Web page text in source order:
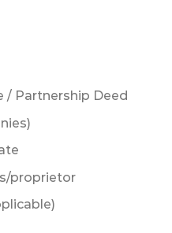
/ Partnership Deed
proprietor